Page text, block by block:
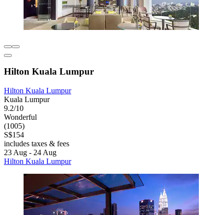
Hilton Kuala Lumpur
Hilton Kuala Lumpur
Kuala Lumpur
9.2/10
Wonderful
(1005)
S$154
includes taxes & fees
23 Aug - 24 Aug
Hilton Kuala Lumpur